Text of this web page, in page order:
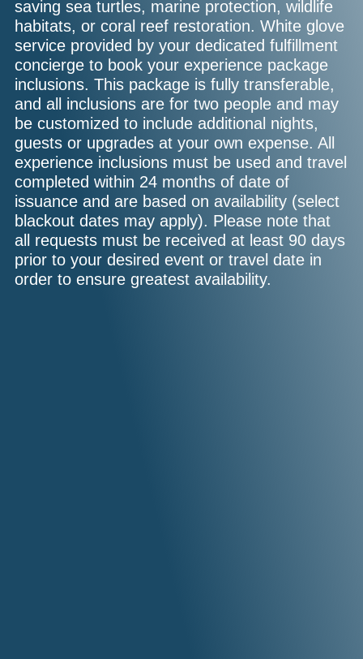
saving sea turtles, marine protection, wildlife
habitats, or coral reef restoration. White glove
service provided by your dedicated fulfillment
concierge to book your experience package
inclusions. This package is fully transferable,
and all inclusions are for two people and may
be customized to include additional nights,
guests or upgrades at your own expense. All
experience inclusions must be used and travel
completed within 24 months of date of
issuance and are based on availability (select
blackout dates may apply). Please note that
all requests must be received at least 90 days
prior to your desired event or travel date in
order to ensure greatest availability.